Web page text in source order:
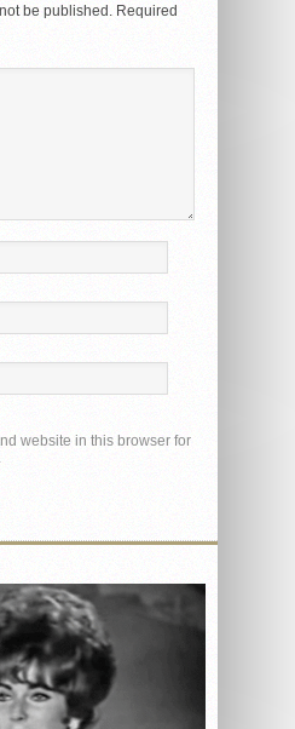
be published. Required
website in this browser for